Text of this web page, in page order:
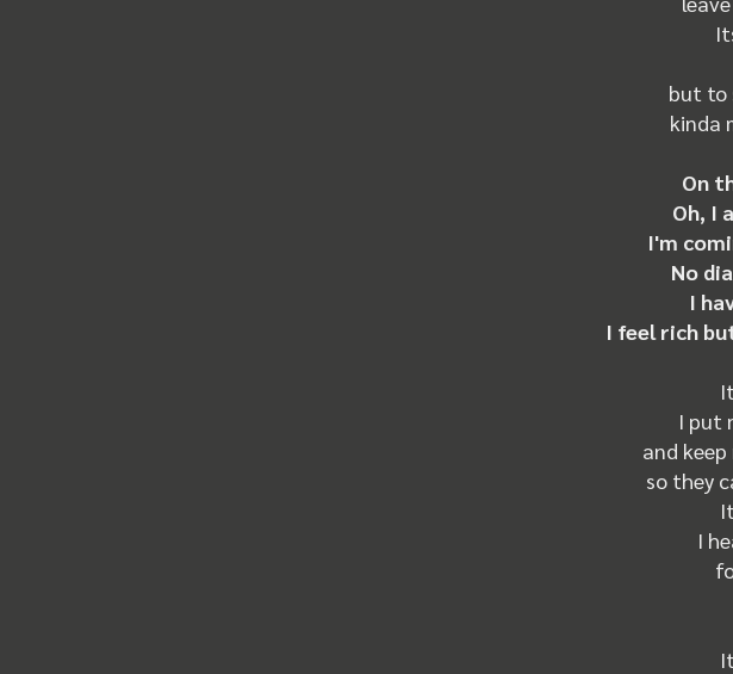
but to
kinda
On
Oh, I
I'm
No
I
I feel rich
I put
and
so they
I